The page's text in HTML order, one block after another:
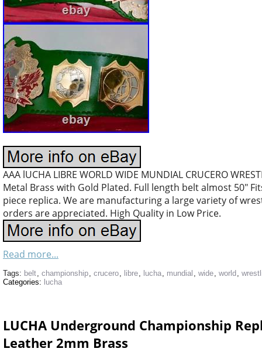
AAA lUCHA LIBRE WORLD WIDE MUNDIAL CRUCERO
Metal Brass with Gold Plated. Full length belt almost 50″
piece replica. We are manufacturing a large variety of
orders are appreciated. High Quality in Low Price.
Read more...
Tags: belt, championship, crucero, libre, lucha, mundial , wide, world ,
Categories: lucha
LUCHA Underground Championship
Leather 2mm Brass